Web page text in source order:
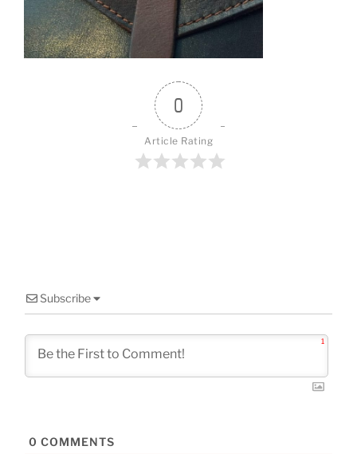
k
0
Article Rating
Subscribe
1
0 COMMENTS